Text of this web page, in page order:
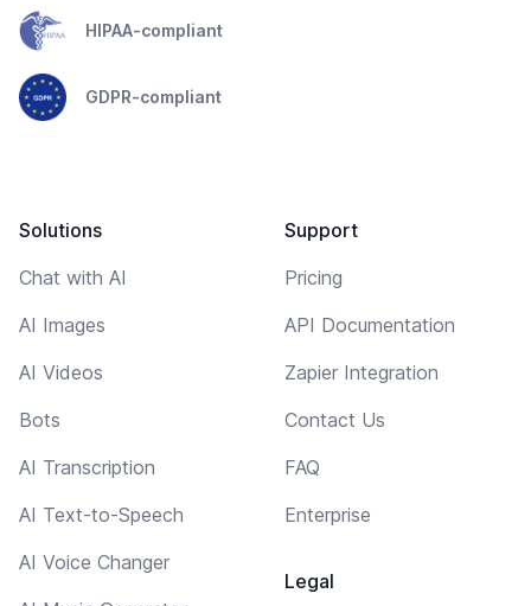
HIPAA-compliant
GDPR-compliant
Solutions
Chat with AI
AI Images
AI Videos
Bots
AI Transcription
AI Text-to-Speech
AI Voice Changer
Support
Pricing
API Documentation
Zapier Integration
Contact Us
FAQ
Enterprise
Legal